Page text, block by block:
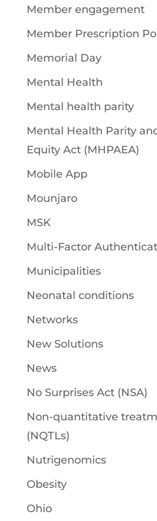
Member engagement
Member Prescription
Memorial Day
Mental Health
Mental health parity
Mental Health Parity
Equity Act (MHPAEA)
Mobile App
Mounjaro
MSK
Multi-Factor
Municipalities
Neonatal conditions
Networks
New Solutions
News
No Surprises Act (NSA)
Non-quantitative
(NQTLs)
Nutrigenomics
Obesity
Ohio